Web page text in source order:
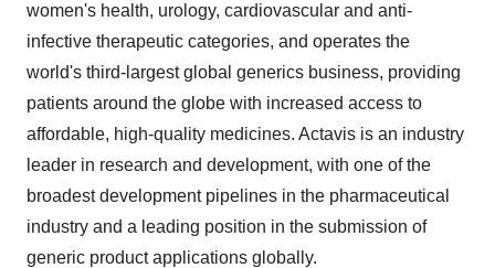
women's health, urology, cardiovascular and anti-
infective therapeutic categories, and operates the
world's third-largest global generics business, providing
patients around the globe with increased access to
affordable, high-quality medicines. Actavis is an industry
leader in research and development, with one of the
broadest development pipelines in the pharmaceutical
industry and a leading position in the submission of
generic product applications globally.